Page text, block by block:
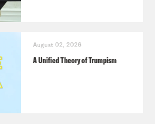
August 02, 2026
A Unified Theory of Trumpism